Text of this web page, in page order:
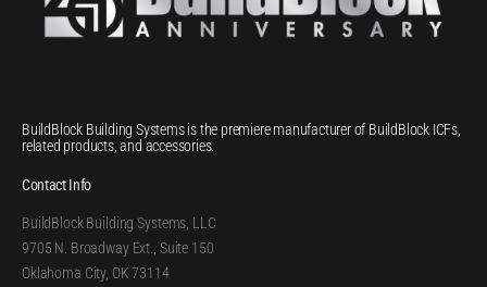
BuildBlock Building Systems is the premiere manufacturer of BuildBlock ICFs,
related products, and accessories.
Contact Info
BuildBlock Building Systems, LLC
9705 N. Broadway Ext., Suite 150
Oklahoma City, OK 73114